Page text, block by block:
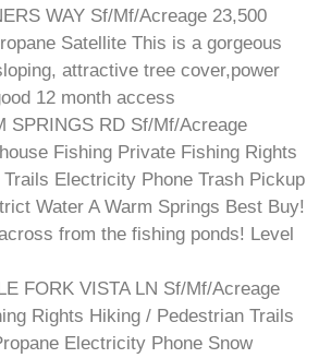
WAY Sf/Mf/Acreage 23,500
Satellite This is a gorgeous
attractive tree cover,power
12 month access
SPRINGS RD Sf/Mf/Acreage
Fishing Private Fishing Rights
Electricity Phone Trash Pickup
Water A Warm Springs Best Buy!
from the fishing ponds! Level
FORK VISTA LN Sf/Mf/Acreage
Rights Hiking / Pedestrian Trails
Electricity Phone Snow